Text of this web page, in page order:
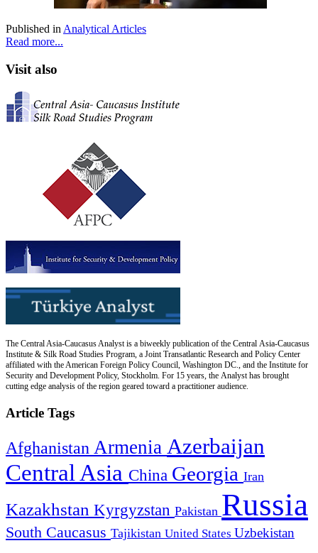
Published in Analytical Articles
Read more...
Visit also
The Central Asia-Caucasus Analyst is a biweekly publication of the Central Asia-Caucasus
Institute & Silk Road Studies Program, a Joint Transatlantic Research and Policy Center
affiliated with the American Foreign Policy Council, Washington DC., and the Institute for
Security and Development Policy, Stockholm. For 15 years, the Analyst has brought
cutting edge analysis of the region geared toward a practitioner audience.
Article Tags
Afghanistan Armenia Azerbaijan
Central Asia China Georgia Iran
Kazakhstan Kyrgyzstan Pakistan Russia
South Caucasus Tajikistan United States Uzbekistan